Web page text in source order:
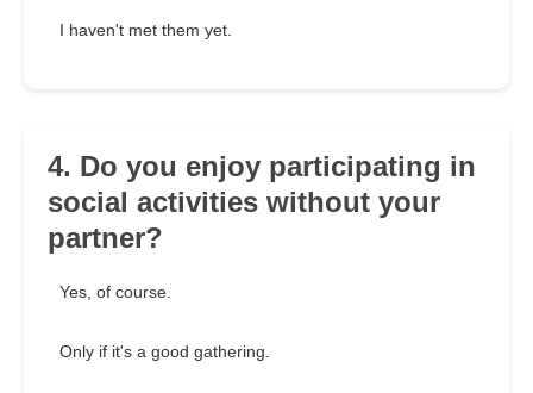
I haven't met them yet.
4. Do you enjoy participating in
social activities without your
partner?
Yes, of course.
Only if it's a good gathering.